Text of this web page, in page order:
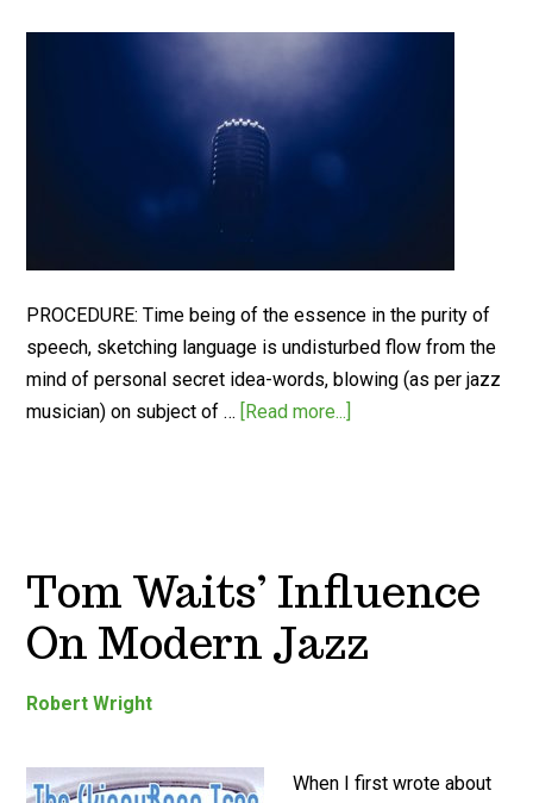
PROCEDURE: Time being of the essence in the purity of
speech, sketching language is undisturbed flow from the
mind of personal secret idea-words, blowing (as per jazz
musician) on subject of … [Read more...]
Tom Waits’ Influence
On Modern Jazz
Robert Wright
When I first wrote about